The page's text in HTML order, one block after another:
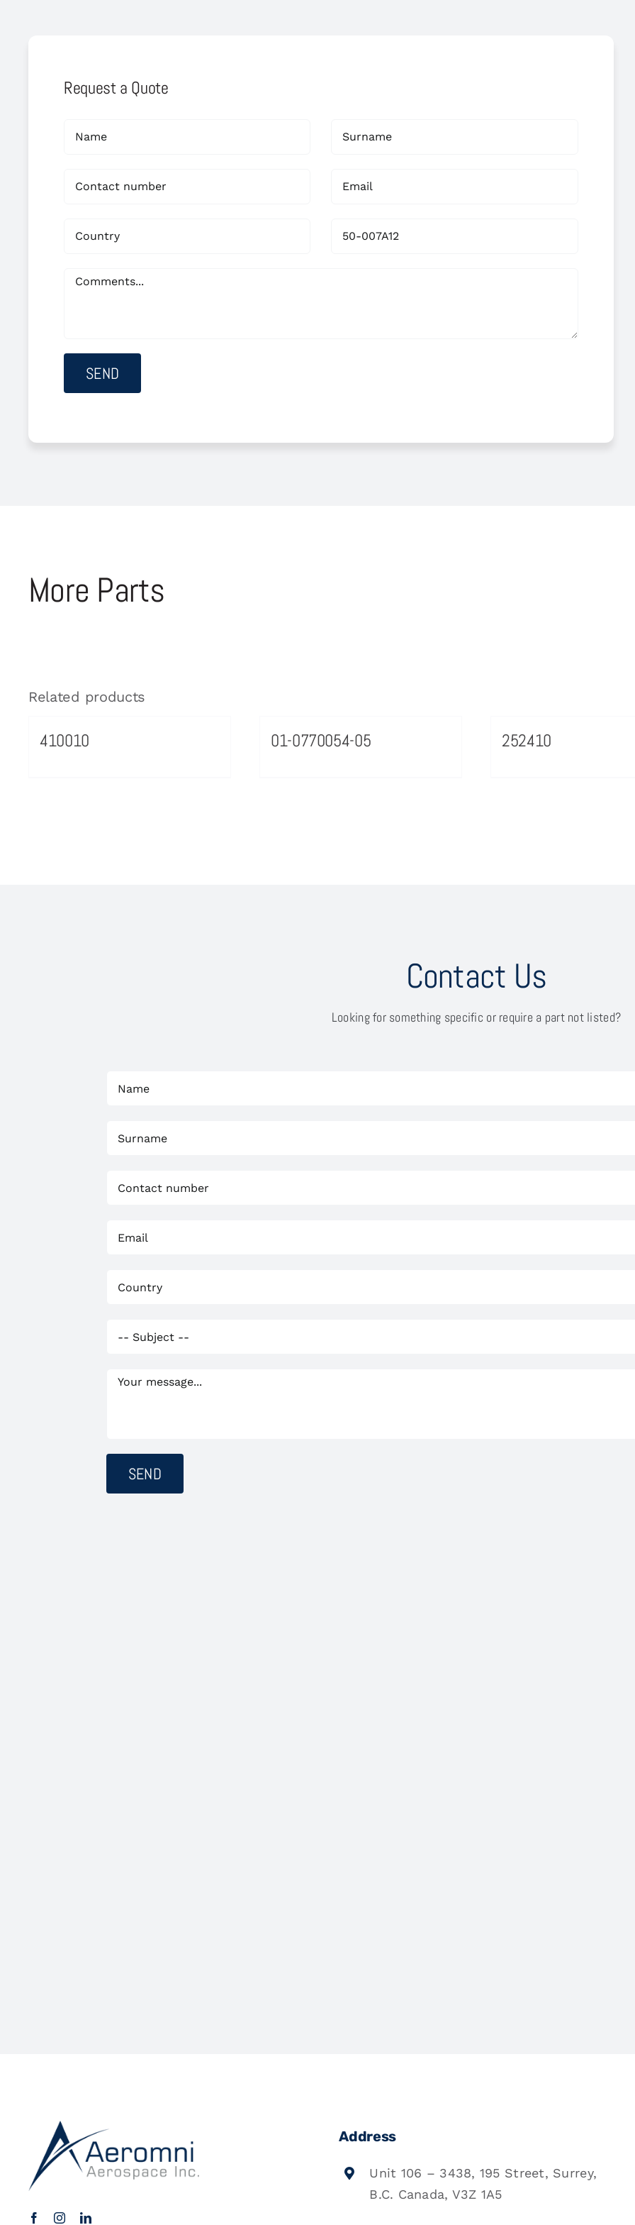
Request a Quote
More Parts
Related products
410010 01-0770054-05 252410
Contact Us
Looking for something specific or require a part not listed?
Address
Unit 106 – 3438, 195 Street, Surrey,
B.C. Canada, V3Z 1A5